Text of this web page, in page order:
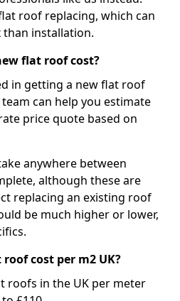
roof replacing, which can
than installation.
flat roof cost?
in getting a new flat roof
can help you estimate
price quote based on
anywhere between
although these are
replacing an existing roof
be much higher or lower,
cost per m2 UK?
roofs in the UK per meter